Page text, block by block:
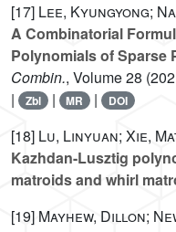
[17] Lee, Kyungyong;
A Combinatorial
Polynomials of Sparse
Combin., Volume 28
|
Zbl | MR | DOI
[18] Lu, Linyuan; Xie,
Kazhdan-Lusztig
matroids and whirl
[19] Mayhew, Dillon;